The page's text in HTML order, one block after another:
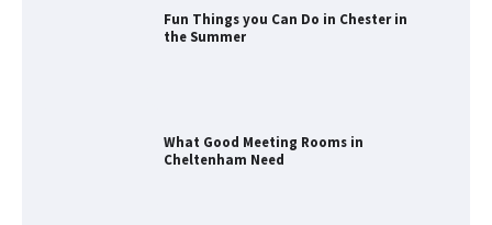
What Good Meeting Rooms in
Cheltenham Need
An introduction to six data collection
methods